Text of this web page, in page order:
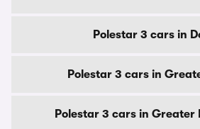
Polestar 3 cars in
Polestar 3 cars in
Polestar 3 cars in Greater